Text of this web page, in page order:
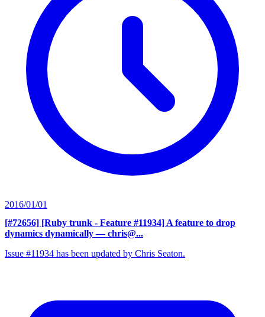
2016/01/01
[#72656] [Ruby trunk - Feature #11934] A feature to drop
dynamics dynamically — chris@...
Issue #11934 has been updated by Chris Seaton.